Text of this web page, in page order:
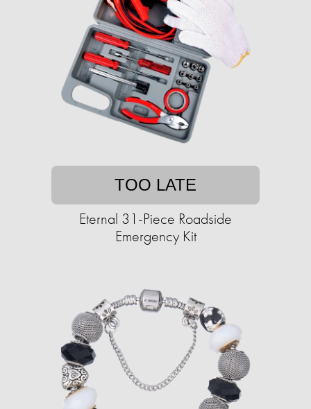
TOO LATE
Eternal 31-Piece Roadside
Emergency Kit